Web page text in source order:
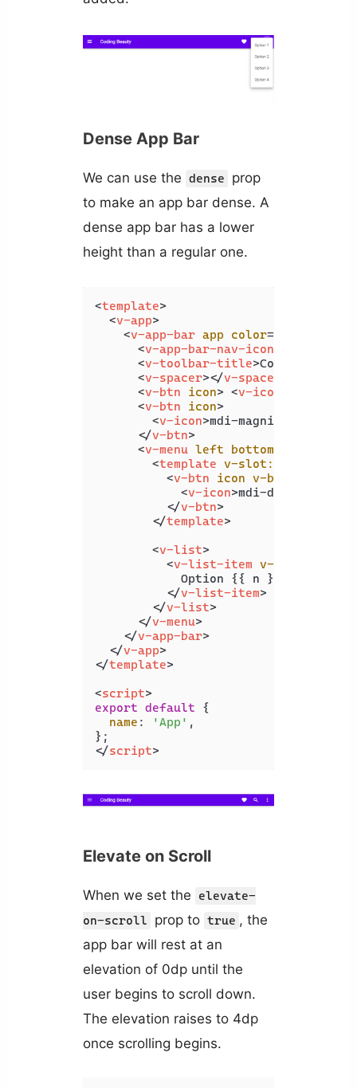
Dense App Bar
We can use the dense
prop
to make an app bar dense. A
dense app bar has a lower
height than a regular one.
<template>
<v-app>
<v-app-bar app color=
<v-app-bar-nav-icon
<v-toolbar-title>Coding Beauty
<v-spacer></v-spacer
<v-btn icon> <v-icon
<v-btn icon>
<v-icon>mdi-magnify
</v-btn>
<v-menu left bottom
<template v-slot:activator
<v-btn icon v-bind
<v-icon>mdi-dots-
</v-btn>
</template>
<v-list>
<v-list-item v-for
            Option {{ n }}
</v-list-item>
</v-list>
</v-menu>
</v-app-bar>
</v-app>
</template>
<script>
export default {
name : 'App' ,
</script>
Elevate on Scroll
When we set the
elevate-
on-scroll
prop to true , the
app bar will rest at an
elevation of 0dp until the
user begins to scroll down.
The elevation raises to 4dp
once scrolling begins.